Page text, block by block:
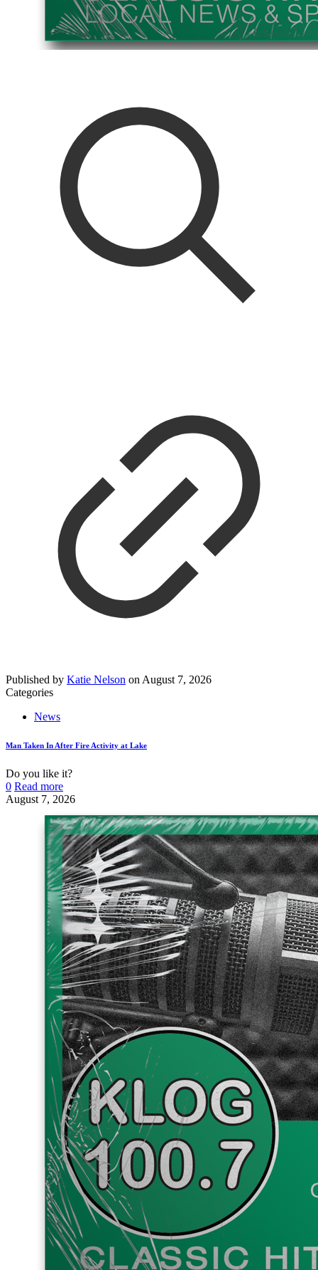
Published by Katie Nelson on August 7, 2026
Categories
News
Man Taken In After Fire Activity at Lake
Do you like it?
0 Read more
August 7, 2026